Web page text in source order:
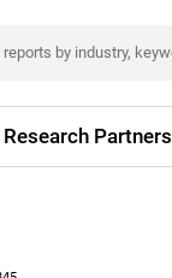
Research Partners